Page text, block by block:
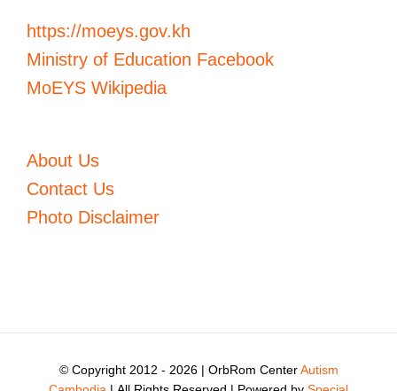
https://moeys.gov.kh
Ministry of Education Facebook
MoEYS Wikipedia
About Us
Contact Us
Photo Disclaimer
© Copyright 2012 - 2026 | OrbRom CenterAutism